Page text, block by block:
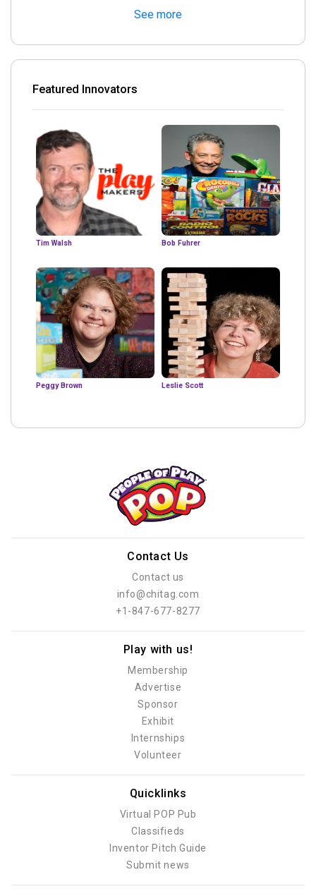
See more
Featured Innovators
Tim Walsh Bob Fuhrer
Peggy Brown Leslie Scott
Contact Us
Contact us
info@chitag.com
+1-847-677-8277
Play with us!
Membership
Advertise
Sponsor
Exhibit
Internships
Volunteer
Quicklinks
Virtual POP Pub
Classifieds
Inventor Pitch Guide
Submit news